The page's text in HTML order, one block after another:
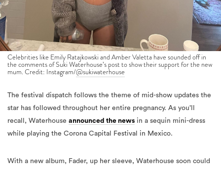
Celebrities like Emily Ratajkowski and Amber Valetta have sounded off in
the comments of Suki Waterhouse’s post to show their support for the new
mum. Credit: Instagram/@sukiwaterhouse
The festival dispatch follows the theme of mid-show updates the
star has followed throughout her entire pregnancy. As you’ll
recall, Waterhouse announced the news in a sequin mini-dress
while playing the Corona Capital Festival in Mexico.
With a new album, Fader, up her sleeve, Waterhouse soon could